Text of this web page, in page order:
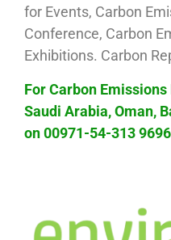
for Events, Carbon
Conference, Carbon
Exhibitions. Carbon
For Carbon
Saudi Arabia, Oman,
on 00971-54-313